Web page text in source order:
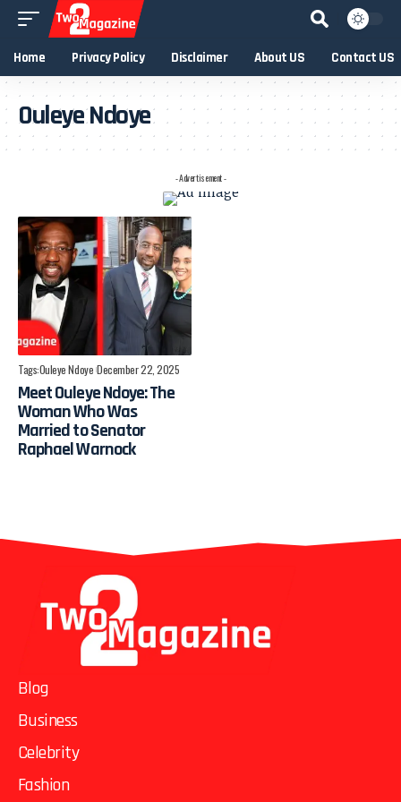
Home Privacy Policy Disclaimer About US Contact US
Ouleye Ndoye
- Advertisement -
Tags:Ouleye Ndoye December 22, 2025
Meet Ouleye Ndoye: The
Woman Who Was
Married to Senator
Raphael Warnock
Blog
Business
Celebrity
Fashion